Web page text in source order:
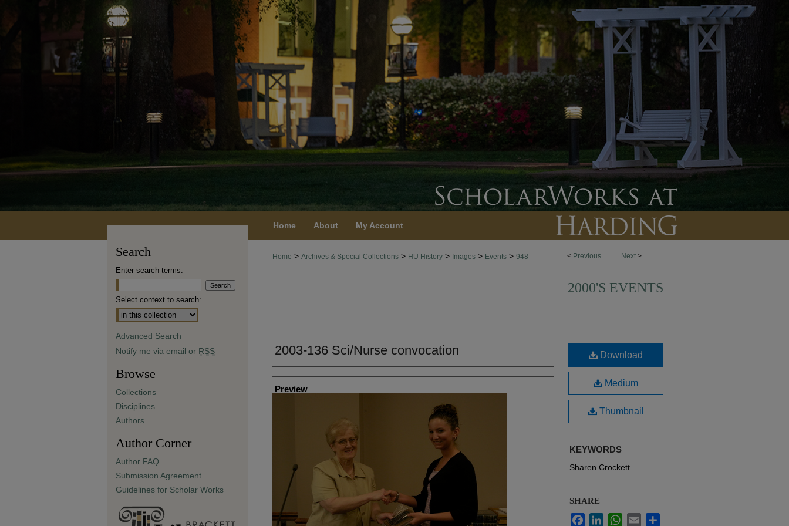
Home About My Account
< Previous Next >
Home > Archives & Special Collections > HU History > Images > Events > 948
2000'S EVENTS
2003-136 Sci/Nurse convocation
Creator
Preview
Download
Medium
Thumbnail
KEYWORDS
Sharen Crockett
SHARE
FacebookLinkedInWhatsApp
Email
Search
Enter search terms:
Select context to search:
Advanced Search
Notify me via email or RSS
Browse
Collections
Disciplines
Authors
Author Corner
Author FAQ
Submission Agreement
Guidelines for Scholar Works